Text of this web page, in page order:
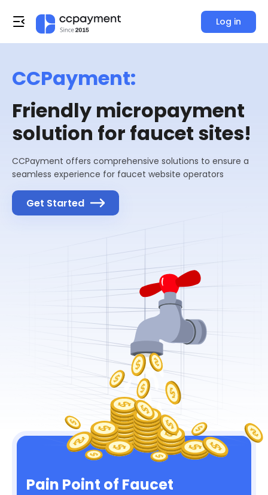
Log in
CCPayment:
Friendly micropayment
solution for faucet sites!
CCPayment offers comprehensive solutions to ensure a
seamless experience for faucet website operators
Get Started
Pain Point of Faucet